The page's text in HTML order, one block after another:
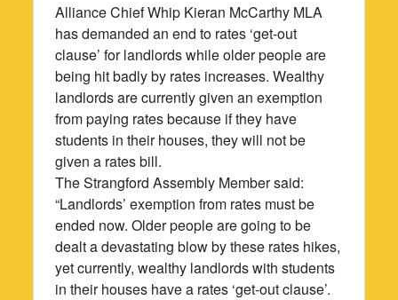
Alliance Chief Whip Kieran McCarthy MLA
has demanded an end to rates ‘get-out
clause’ for landlords while older people are
being hit badly by rates increases. Wealthy
landlords are currently given an exemption
from paying rates because if they have
students in their houses, they will not be
given a rates bill.
The Strangford Assembly Member said:
“Landlords’ exemption from rates must be
ended now. Older people are going to be
dealt a devastating blow by these rates hikes,
yet currently, wealthy landlords with students
in their houses have a rates ‘get-out clause’.